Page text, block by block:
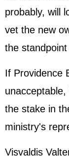
probably, will
vet the new
the
If Providence
unacceptable,
the stake in
ministry's
Visvaldis